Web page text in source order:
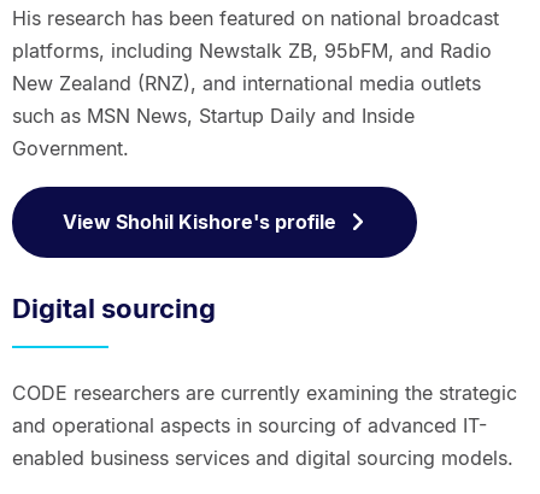
His research has been featured on national broadcast
platforms, including Newstalk ZB, 95bFM, and Radio
New Zealand (RNZ), and international media outlets
such as MSN News, Startup Daily and Inside
Government.
View Shohil Kishore's profile
Digital sourcing
CODE researchers are currently examining the strategic
and operational aspects in sourcing of advanced IT-
enabled business services and digital sourcing models.